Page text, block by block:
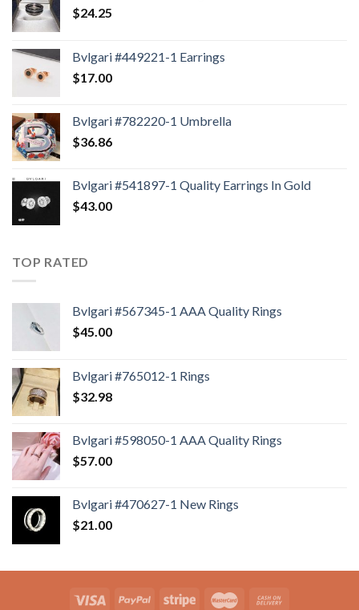
$24.25
Bvlgari #449221-1 Earrings
$17.00
Bvlgari #782220-1 Umbrella
$36.86
Bvlgari #541897-1 Quality Earrings In Gold
$43.00
TOP RATED
Bvlgari #567345-1 AAA Quality Rings
$45.00
Bvlgari #765012-1 Rings
$32.98
Bvlgari #598050-1 AAA Quality Rings
$57.00
Bvlgari #470627-1 New Rings
$21.00